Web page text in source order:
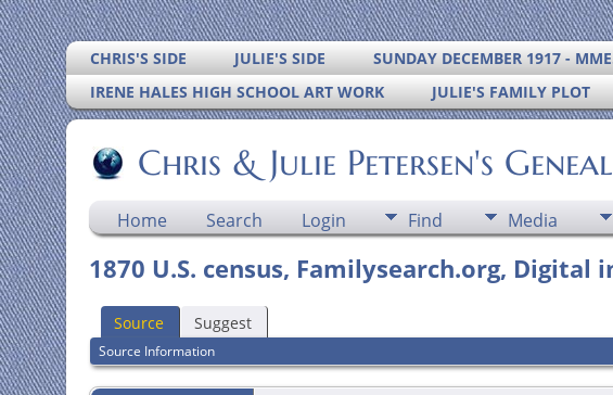
CHRIS'S SIDE JULIE'S SIDE
SUNDAY DECEMBER 1917 -
IRENE HALES HIGH SCHOOL ART WORK
JULIE'S FAMILY PLOT
Chris & Julie Petersen's
Home Search Login Find Media
1870 U.S. census, Familysearch.org, Digital
Source Suggest
Source Information